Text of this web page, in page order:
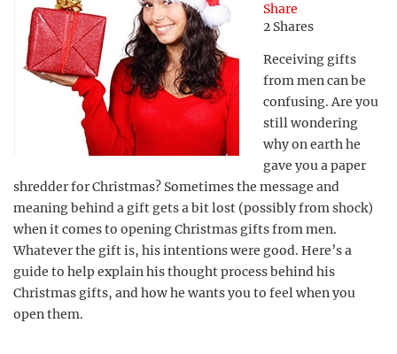
Share
2 Shares
Receiving gifts
from men can be
confusing. Are you
still wondering
why on earth he
gave you a paper
shredder for Christmas? Sometimes the message and
meaning behind a gift gets a bit lost (possibly from shock)
when it comes to opening Christmas gifts from men.
Whatever the gift is, his intentions were good. Here’s a
guide to help explain his thought process behind his
Christmas gifts, and how he wants you to feel when you
open them.